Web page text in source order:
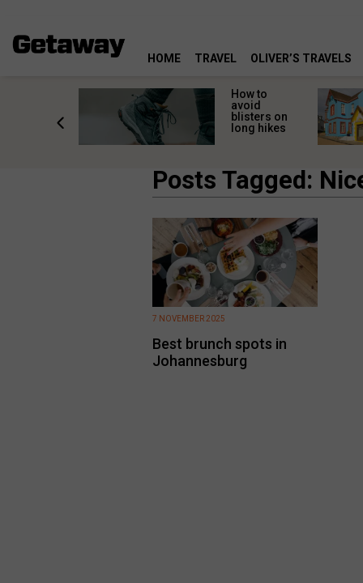
HOME TRAVEL OLIVER’S TRAVELS
How to
avoid
blisters on
long hikes
Posts Tagged:
Best brunch spots in
Johannesburg
7 NOVEMBER 2025